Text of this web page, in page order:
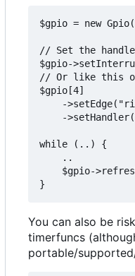
$gpio = new
// Set the
$gpio-
// Or like this
$gpio[4]
-
-
while (..) {
    ..
$gpio-
You can also be
timerfuncs
portable/